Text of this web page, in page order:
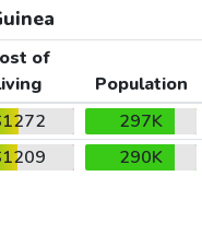
of
Population
297K
290K